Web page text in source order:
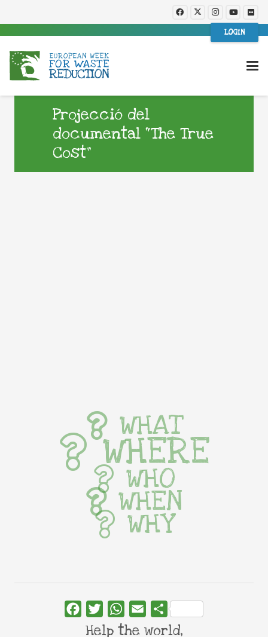
LOGIN
Projecció del
documental “The True
Cost”
WHAT
WHERE
WHO
WHEN
WHY
FacebookTwitterWhatsApp
Email Share
Help the world,